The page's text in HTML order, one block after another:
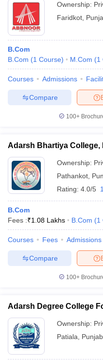
Ownership:
Faridkot
B.Com
B.Com (1 Course) M.Com (1
Courses Admissions
Compare
100+
Adarsh Bhartiya College,
Ownership:
Pathankot
Rating: 4.0/5
B.Com
Fees :₹1.08 Lakhs B.Com (1
Courses Fees Admissions
Compare
100+
Adarsh Degree College
Ownership:
Patiala
Punjab